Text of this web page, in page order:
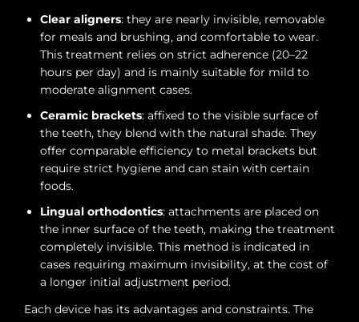
Clear aligners: they are nearly invisible, removable
for meals and brushing, and comfortable to wear.
This treatment relies on strict adherence (20–22
hours per day) and is mainly suitable for mild to
moderate alignment cases.
Ceramic brackets: affixed to the visible surface of
the teeth, they blend with the natural shade. They
offer comparable efficiency to metal brackets but
require strict hygiene and can stain with certain
foods.
Lingual orthodontics: attachments are placed on
the inner surface of the teeth, making the treatment
completely invisible. This method is indicated in
cases requiring maximum invisibility, at the cost of
a longer initial adjustment period.
Each device has its advantages and constraints. The